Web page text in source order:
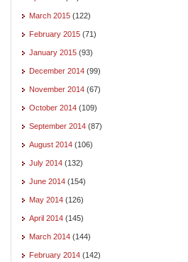
March 2015 (122)
February 2015 (71)
January 2015 (93)
December 2014 (99)
November 2014 (67)
October 2014 (109)
September 2014 (87)
August 2014 (106)
July 2014 (132)
June 2014 (154)
May 2014 (126)
April 2014 (145)
March 2014 (144)
February 2014 (142)